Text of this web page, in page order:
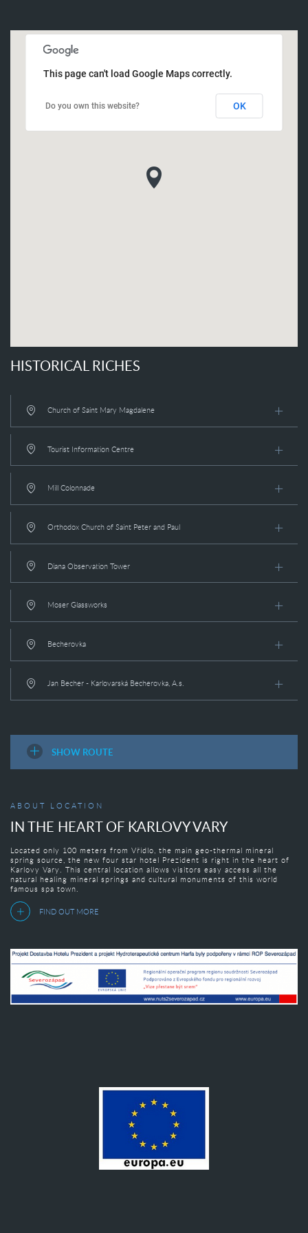
This page can't load Google Maps correctly.
Do you own this website? OK
HISTORICAL RICHES
Church of Saint Mary Magdalene
Tourist Information Centre
Mill Colonnade
Orthodox Church of Saint Peter and Paul
Diana Observation Tower
Moser Glassworks
Becherovka
Jan Becher - Karlovarská Becherovka, A.s.
SHOW ROUTE
ABOUT LOCATION
IN THE HEART OF KARLOVY VARY
Located only 100 meters from Vřídlo, the main geo-thermal mineral
spring source, the new four star hotel Prezident is right in the heart of
Karlovy Vary. This central location allows visitors easy access all the
natural healing mineral springs and cultural monuments of this world
famous spa town.
FIND OUT MORE